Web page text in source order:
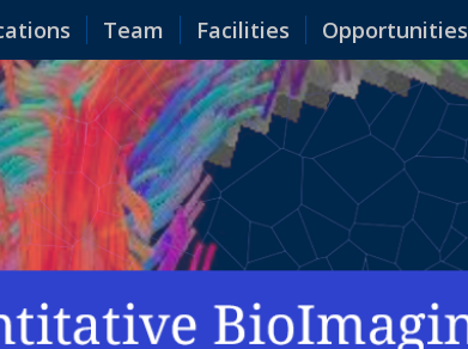
Team Facilities Opportunities